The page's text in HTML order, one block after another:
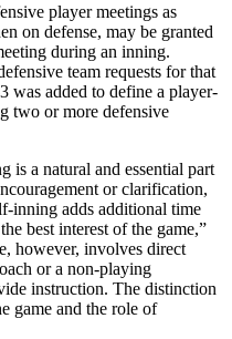
player meetings as
on defense, may be granted
during an inning.
team requests for that
added to define a player-
two or more defensive
is a natural and essential part
or clarification,
inning adds additional time
best interest of the game,”
however, involves direct
or a non-playing
instruction. The distinction
game and the role of